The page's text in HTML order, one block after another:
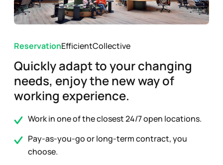
ReservationEfficientCollective
Quickly adapt to your changing
needs, enjoy the new way of
working experience.
Work in one of the closest 24/7 open locations.
Pay-as-you-go or long-term contract, you
choose.